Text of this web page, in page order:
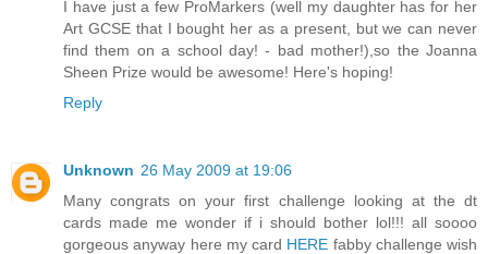
I have just a few ProMarkers (well my daughter has for her
Art GCSE that I bought her as a present, but we can never
find them on a school day! - bad mother!),so the Joanna
Sheen Prize would be awesome! Here's hoping!
Reply
Unknown 26 May 2009 at 19:06
Many congrats on your first challenge looking at the dt
cards made me wonder if i should bother lol!!! all soooo
gorgeous anyway here my card HERE fabby challenge wish